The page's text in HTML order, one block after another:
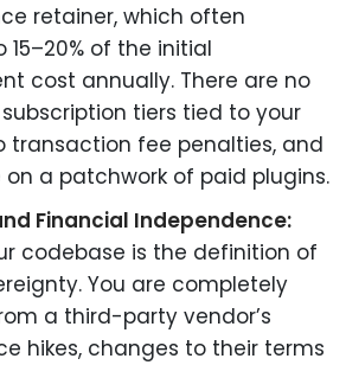
retainer, which often
of the initial
cost annually. There are no
tiers tied to your
transaction fee penalties, and
on a patchwork of paid plugins.
Financial Independence:
codebase is the definition of
You are completely
a third-party vendor’s
hikes, changes to their terms